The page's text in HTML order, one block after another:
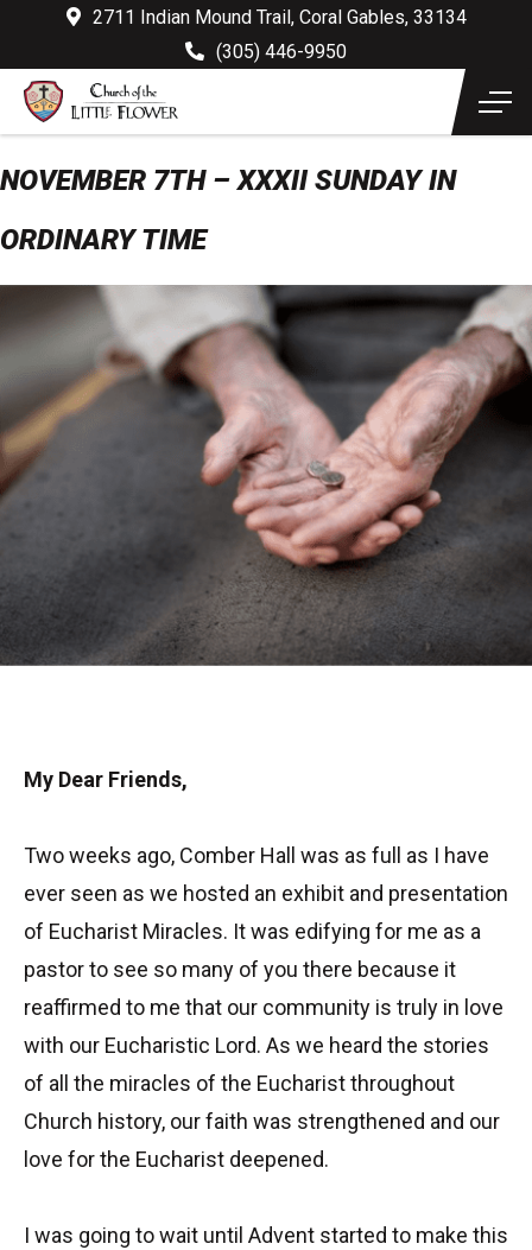
2711 Indian Mound Trail, Coral Gables, 33134
(305) 446-9950
NOVEMBER 7TH – XXXII SUNDAY IN
ORDINARY TIME
My Dear Friends,
Two weeks ago, Comber Hall was as full as I have
ever seen as we hosted an exhibit and presentation
of Eucharist Miracles. It was edifying for me as a
pastor to see so many of you there because it
reaffirmed to me that our community is truly in love
with our Eucharistic Lord. As we heard the stories
of all the miracles of the Eucharist throughout
Church history, our faith was strengthened and our
love for the Eucharist deepened.
I was going to wait until Advent started to make this